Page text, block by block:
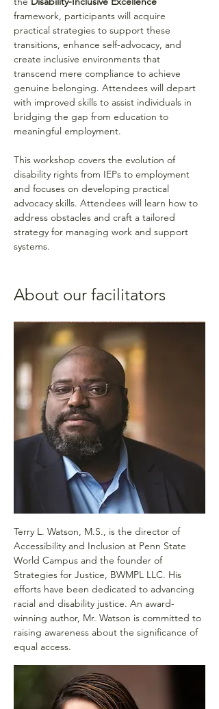
framework, participants will acquire
practical strategies to support these
transitions, enhance self-advocacy, and
create inclusive environments that
transcend mere compliance to achieve
genuine belonging. Attendees will depart
with improved skills to assist individuals in
bridging the gap from education to
meaningful employment.
This workshop covers the evolution of
disability rights from IEPs to employment
and focuses on developing practical
advocacy skills. Attendees will learn how to
address obstacles and craft a tailored
strategy for managing work and support
systems.
About our facilitators
Terry L. Watson, M.S., is the director of
Accessibility and Inclusion at Penn State
World Campus and the founder of
Strategies for Justice, BWMPL LLC. His
efforts have been dedicated to advancing
racial and disability justice. An award-
winning author, Mr. Watson is committed to
raising awareness about the significance of
equal access.